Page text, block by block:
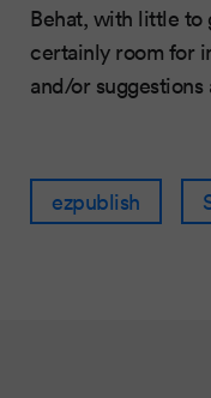
Behat, with little to
certainly room for
and/or
ezpublish